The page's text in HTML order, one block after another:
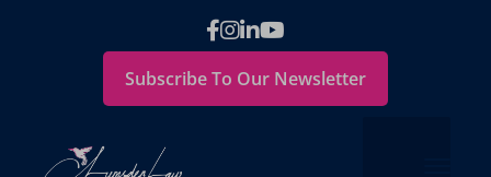
Subscribe To Our Newsletter